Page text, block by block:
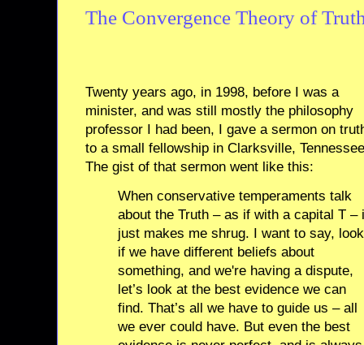
The Convergence Theory of
Twenty years ago, in 1998, before I was a
minister, and was still mostly the philosophy
professor I had been, I gave a sermon on
to a small fellowship in Clarksville,
The gist of that sermon went like this:
When conservative temperaments talk
about the Truth – as if with a capital T –
just makes me shrug. I want to say,
if we have different beliefs about
something, and we're having a dispute,
let’s look at the best evidence we can
find. That’s all we have to guide us – all
we ever could have. But even the best